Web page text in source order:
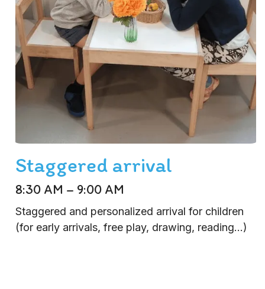
Staggered arrival
8:30 AM – 9:00 AM
Staggered and personalized arrival for children
(for early arrivals, free play, drawing, reading...)